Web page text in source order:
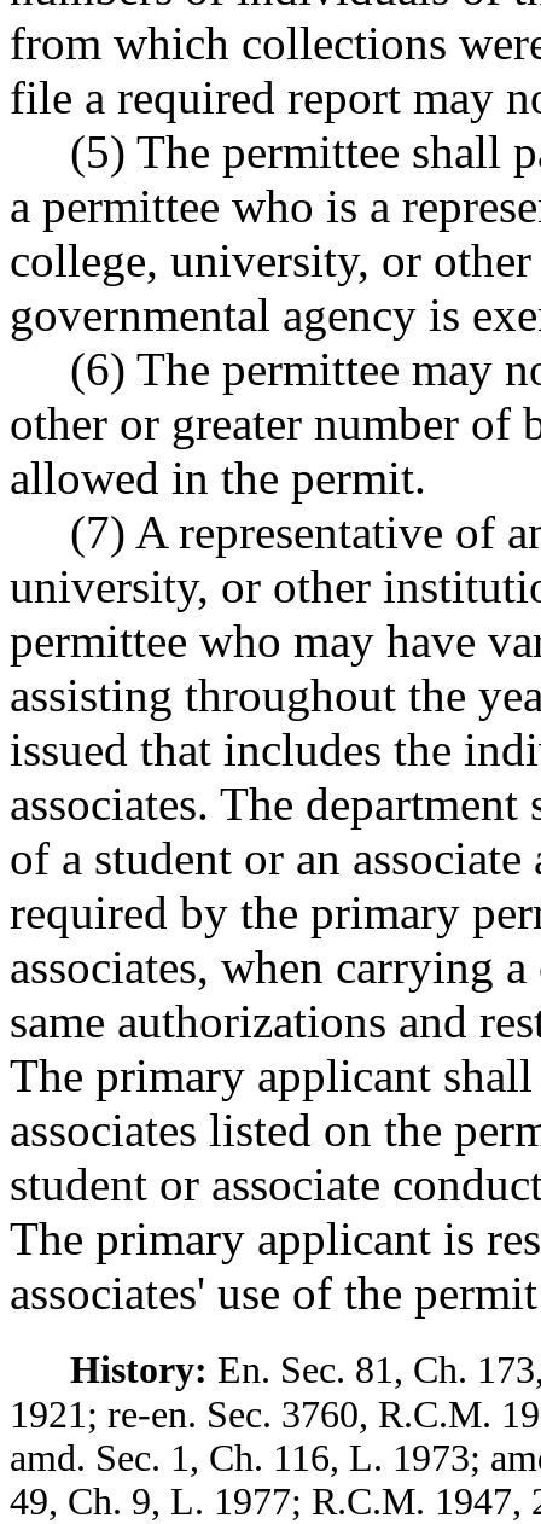
from which collections
file a required report may
(5) The permittee shall
a permittee who is a
college, university, or
governmental agency is
(6) The permittee may
other or greater number of
allowed in the permit.
(7) A representative of
university, or other
permittee who may have
assisting throughout the
issued that includes the
associates. The
of a student or an
required by the primary
associates, when carrying
same authorizations and
The primary applicant
associates listed on the
student or associate
The primary applicant is
associates' use of the
History: En. Sec. 81, Ch.
1921; re-en. Sec. 3760, R.C.M.
amd. Sec. 1, Ch. 116, L. 1973;
49, Ch. 9, L. 1977; R.C.M. 1947,